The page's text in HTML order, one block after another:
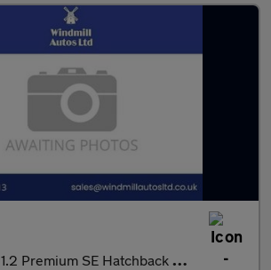
1.2 Premium SE Hatchback 5dr Petrol Auto Euro 6 (87 ps)